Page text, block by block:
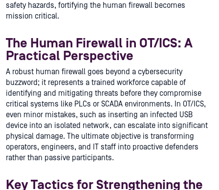
safety hazards, fortifying the human firewall becomes
mission critical.
The Human Firewall in OT/ICS: A
Practical Perspective
A robust human firewall goes beyond a cybersecurity
buzzword; it represents a trained workforce capable of
identifying and mitigating threats before they compromise
critical systems like PLCs or SCADA environments. In OT/ICS,
even minor mistakes, such as inserting an infected USB
device into an isolated network, can escalate into significant
physical damage. The ultimate objective is transforming
operators, engineers, and IT staff into proactive defenders
rather than passive participants.
Key Tactics for Strengthening the